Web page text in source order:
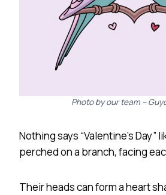
Photo by our team –
Nothing says “Valentine’s Day”
perched on a branch, facing
Their heads can form a heart